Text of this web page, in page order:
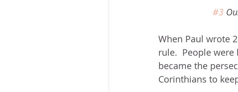
#3
When Paul wrote
rule.  People
became the
Corinthians to